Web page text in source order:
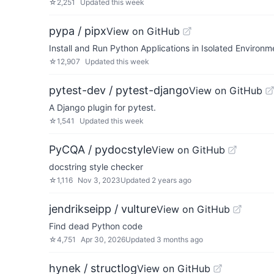
☆ 2,251 Updated this week
pypa / pipxView on GitHub
Install and Run Python Applications in Isolated
☆12,907 Updated this week
pytest-dev / pytest-djangoView on GitHub
A Django plugin for pytest.
☆1,541 Updated this week
PyCQA / pydocstyleView on GitHub
docstring style checker
☆1,116 Nov 3, 2023Updated 2 years ago
jendrikseipp / vultureView on GitHub
Find dead Python code
☆4,751 Apr 30, 2026Updated 3 months ago
hynek / structlogView on GitHub